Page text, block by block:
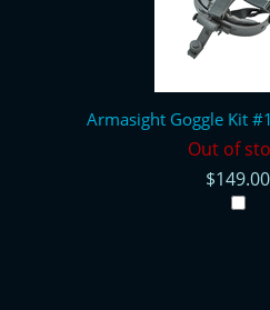
Armasight Goggle Kit
Out of
$149.00